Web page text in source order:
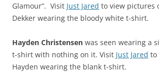
Glamour”. Visit Just Jared to view pictures
Dekker wearing the bloody white t-shirt.
Hayden Christensen was seen wearing a
t-shirt with nothing on it. Visit Just Jared to
Hayden wearing the blank t-shirt.